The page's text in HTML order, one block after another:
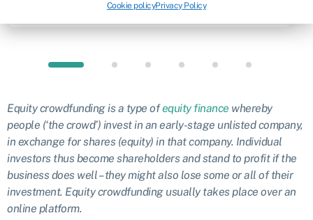
Cookie policyPrivacy Policy
Equity crowdfunding is a type ofequity finance whereby
people (‘the crowd’) invest in an early-stage unlisted company,
in exchange for shares (equity) in that company. Individual
investors thus become shareholders and stand to profit if the
business does well – they might also lose some or all of their
investment. Equity crowdfunding usually takes place over an
online platform.